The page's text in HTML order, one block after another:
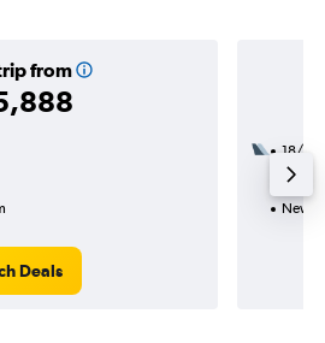
from
Deals
18/10
2
New